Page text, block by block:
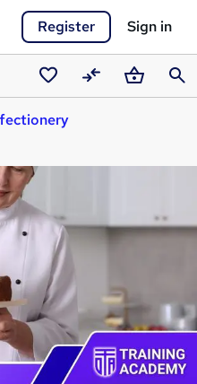
Register Sign in
Saved
courses
CompareBasket